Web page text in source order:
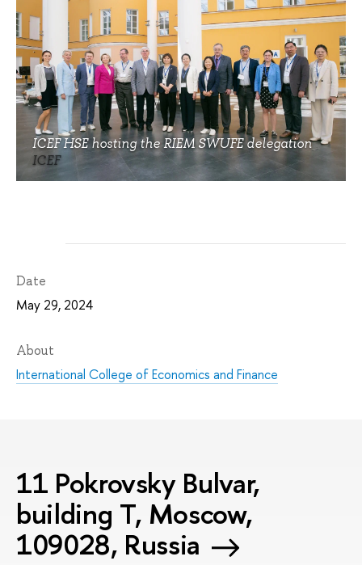
ICEF HSE hosting the RIEM SWUFE delegation
ICEF
Date
May 29, 2024
About
International College of Economics and Finance
11 Pokrovsky Bulvar,
building T, Moscow,
109028, Russia